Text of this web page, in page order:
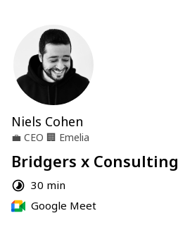
Niels Cohen
💼 CEO 🏢 Emelia
Bridgers x Consulting
30 min
Google Meet